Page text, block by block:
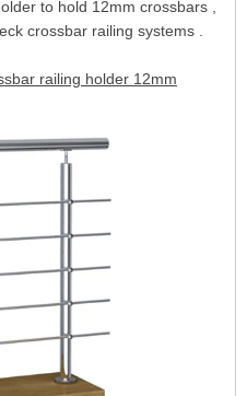
to hold 12mm crossbars ,
crossbar railing systems .
railing holder 12mm